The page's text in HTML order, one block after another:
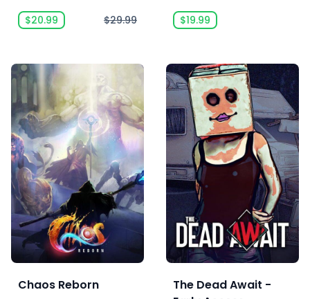
$20.99 $29.99 $19.99
Chaos Reborn
The Dead Await -